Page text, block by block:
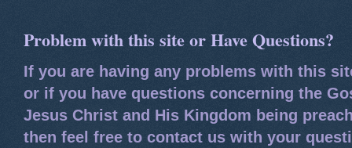
Problem with this site or Have Questions?
If you are having any problems with this
or if you have questions concerning the
Jesus Christ and His Kingdom being
then feel free to contact us with your